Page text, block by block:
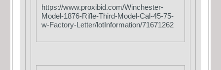
https://www.proxibid.com/Winchester-
Model-1876-Rifle-Third-Model-Cal-45-75-
w-Factory-Letter/lotInformation/71671262